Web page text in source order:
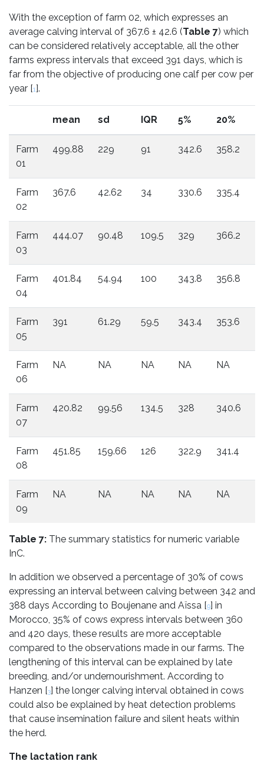
With the exception of farm 02, which expresses an
average calving interval of 367.6 ± 42.6 (Table 7) which
can be considered relatively acceptable, all the other
farms express intervals that exceed 391 days, which is
far from the objective of producing one calf per cow per
year [1].
mean sd IQR 5% 20%
Farm
01
499.88 229 91 342.6 358.2
Farm
02
367.6 42.62 34 330.6 335.4
Farm
03
444.07 90.48 109.5 329 366.2
Farm
04
401.84 54.94 100 343.8 356.8
Farm
05
391 61.29 59.5 343.4 353.6
Farm
06
NA NA NA NA NA
Farm
07
420.82 99.56 134.5 328 340.6
Farm
08
451.85 159.66 126 322.9 341.4
Farm
09
NA NA NA NA NA
Table 7: The summary statistics for numeric variable
InC.
In addition we observed a percentage of 30% of cows
expressing an interval between calving between 342 and
388 days According to Boujenane and Aïssa [9] in
Morocco, 35% of cows express intervals between 360
and 420 days, these results are more acceptable
compared to the observations made in our farms. The
lengthening of this interval can be explained by late
breeding, and/or undernourishment. According to
Hanzen [3] the longer calving interval obtained in cows
could also be explained by heat detection problems
that cause insemination failure and silent heats within
the herd.
The lactation rank